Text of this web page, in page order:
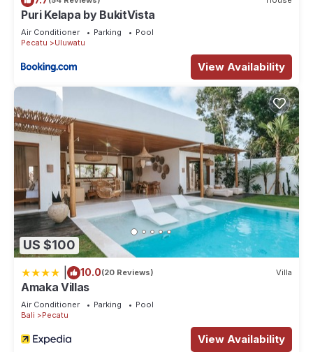
Puri Kelapa by BukitVista
Air Conditioner Parking
Pool
Pecatu
Uluwatu
View Availability
US $100
10.0(20 Reviews) Villa
Amaka Villas
Air Conditioner Parking
Pool
Bali
Pecatu
View Availability